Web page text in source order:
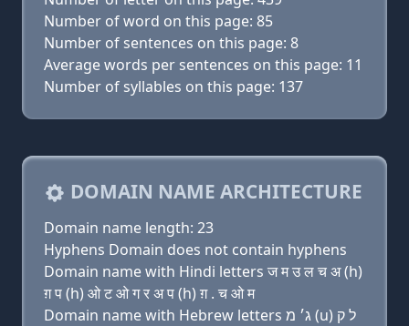
Number of word on this page: 85
Number of sentences on this page: 8
Average words per sentences on this page: 11
Number of syllables on this page: 137
DOMAIN NAME ARCHITECTURE
Domain name length: 23
Hyphens Domain does not contain hyphens
Domain name with Hindi letters ज म उ ल च अ (h)
ग़ प (h) ओ ट ओ ग र अ प (h) ग़ . च ओ म
Domain name with Hebrew letters ג׳ מ (u) ל ק